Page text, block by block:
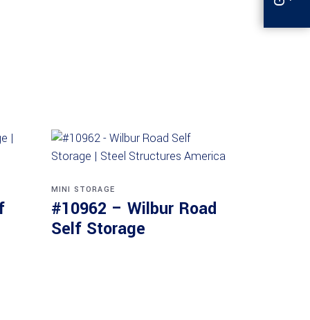
MINI STORAGE
#10962 – Wilbur Road
Self Storage